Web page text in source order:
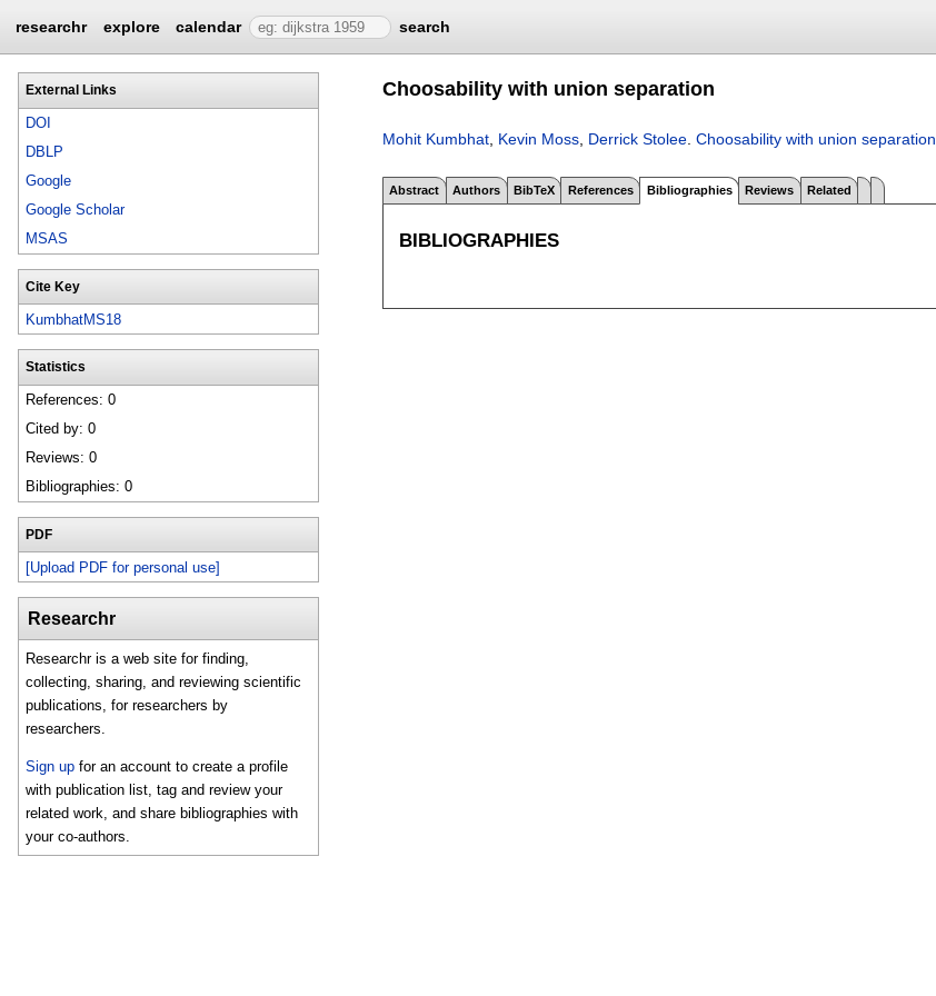
researchr explore calendar search
External Links
DOI
DBLP
Google
Google Scholar
MSAS
Cite Key
KumbhatMS18
Statistics
References: 0
Cited by: 0
Reviews: 0
Bibliographies: 0
PDF
[Upload PDF for personal use]
Researchr
Researchr is a web site for finding,
collecting, sharing, and reviewing scientific
publications, for researchers by
researchers.
Sign up for an account to create a profile
with publication list, tag and review your
related work, and share bibliographies with
your co-authors.
Choosability with union separation
Mohit Kumbhat Kevin Moss Derrick Stolee Choosability with union separation
Abstract Authors BibTeX References Bibliographies Reviews Related
BIBLIOGRAPHIES